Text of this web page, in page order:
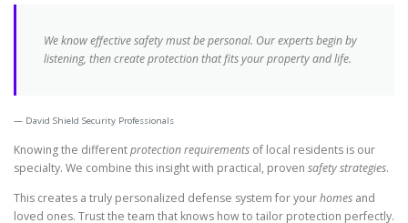
We know effective safety must be personal. Our experts begin by
listening, then create protection that fits your property and life.
David Shield Security Professionals
Knowing the differentprotection requirements of local residents is our
specialty. We combine this insight with practical, proven safety strategies.
This creates a truly personalized defense system for yourhomes and
loved ones. Trust the team that knows how to tailor protection perfectly.